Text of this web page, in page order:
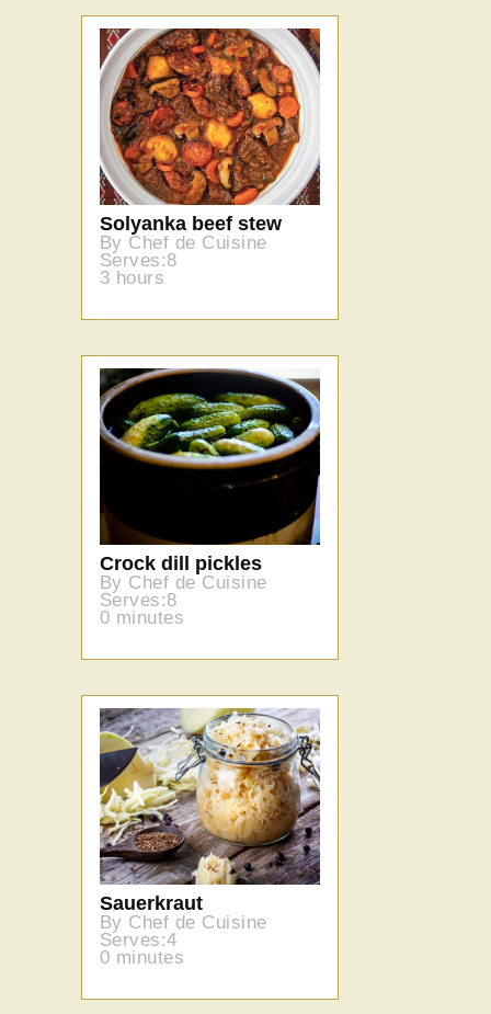
Solyanka beef stew
By Chef de Cuisine
Serves:8
3 hours
Crock dill pickles
By Chef de Cuisine
Serves:8
0 minutes
Sauerkraut
By Chef de Cuisine
Serves:4
0 minutes